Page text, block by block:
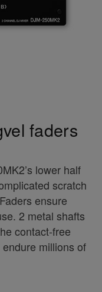
faders
lower half
scratch
ensure
2 metal shafts
contact-free
millions of